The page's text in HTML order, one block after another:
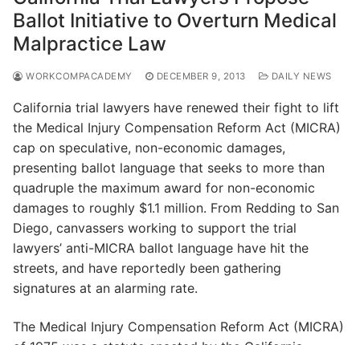
Ballot Initiative to Overturn Medical
Malpractice Law
WORKCOMPACADEMY DECEMBER 9, 2013 DAILY NEWS
California trial lawyers have renewed their fight to lift
the Medical Injury Compensation Reform Act (MICRA)
cap on speculative, non-economic damages,
presenting ballot language that seeks to more than
quadruple the maximum award for non-economic
damages to roughly $1.1 million. From Redding to San
Diego, canvassers working to support the trial
lawyers’ anti-MICRA ballot language have hit the
streets, and have reportedly been gathering
signatures at an alarming rate.
The Medical Injury Compensation Reform Act (MICRA)